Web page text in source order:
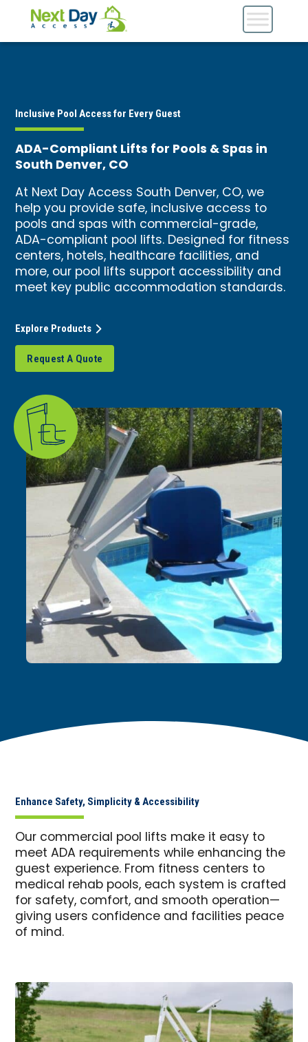
Inclusive Pool Access for Every Guest
ADA-Compliant Lifts for Pools & Spas in
South Denver, CO
At Next Day Access South Denver, CO, we
help you provide safe, inclusive access to
pools and spas with commercial-grade,
ADA-compliant pool lifts. Designed for fitness
centers, hotels, healthcare facilities, and
more, our pool lifts support accessibility and
meet key public accommodation standards.
Request A Quote
Explore Products
Enhance Safety, Simplicity & Accessibility
Our commercial pool lifts make it easy to
meet ADA requirements while enhancing the
guest experience. From fitness centers to
medical rehab pools, each system is crafted
for safety, comfort, and smooth operation—
giving users confidence and facilities peace
of mind.